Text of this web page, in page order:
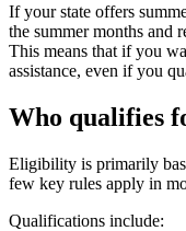
If your state offers
the summer months and
This means that if you
assistance, even if you
Who qualifies
Eligibility is primarily
few key rules apply in
Qualifications include: